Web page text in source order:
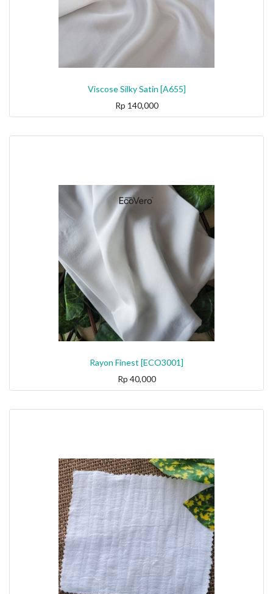
Viscose Silky Satin [A655]
Rp 140,000
Rayon Finest [ECO3001]
Rp 40,000